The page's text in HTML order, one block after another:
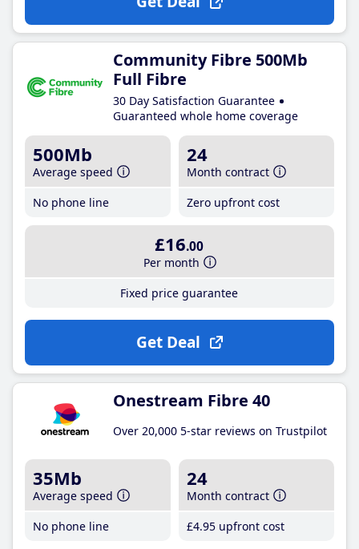
Community Fibre 500Mb
Full Fibre
30 Day Satisfaction Guarantee
Guaranteed whole home coverage
500Mb
Average speed
No phone line
24
Month contract
Zero upfront cost
£16.00
Per month
Fixed price guarantee
Get Deal
Onestream Fibre 40
Over 20,000 5-star reviews on Trustpilot
35Mb
Average speed
No phone line
24
Month contract
£4.95 upfront cost